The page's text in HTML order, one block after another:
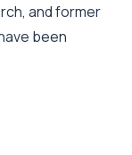
and former
been